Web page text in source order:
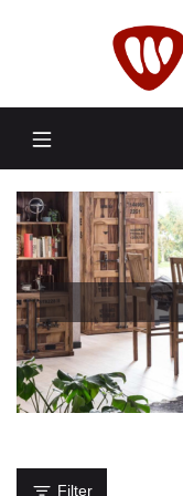
Filter